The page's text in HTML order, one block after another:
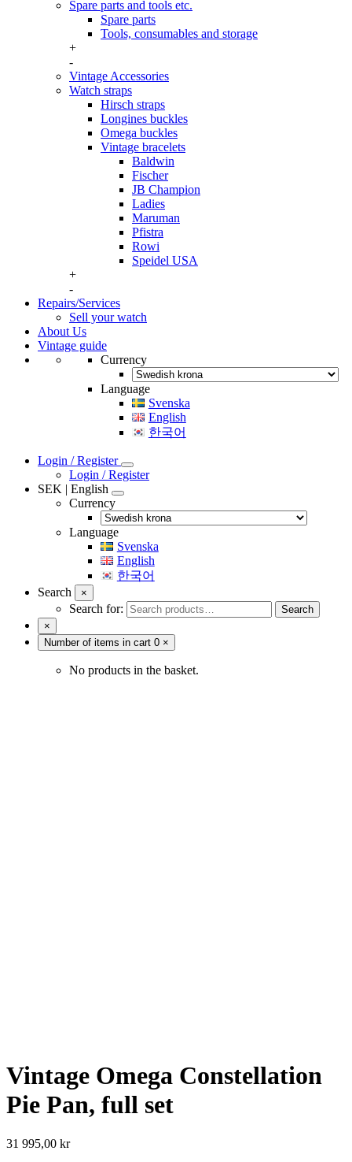
Spare parts and tools etc.
Spare parts
Tools, consumables and storage
+
-
Vintage Accessories
Watch straps
Hirsch straps
Longines buckles
Omega buckles
Vintage bracelets
Baldwin
Fischer
JB Champion
Ladies
Maruman
Pfistra
Rowi
Speidel USA
+
-
Repairs/Services
Sell your watch
About Us
Vintage guide
Currency
Language
Svenska
English
한국어
Login / Register
Login / Register
SEK | English
Currency
Language
Svenska
English
한국어
Search
×
Search for:
Search
×
Number of items in cart 0 ×
No products in the basket.
Vintage Omega Constellation
Pie Pan, full set
31 995,00 kr